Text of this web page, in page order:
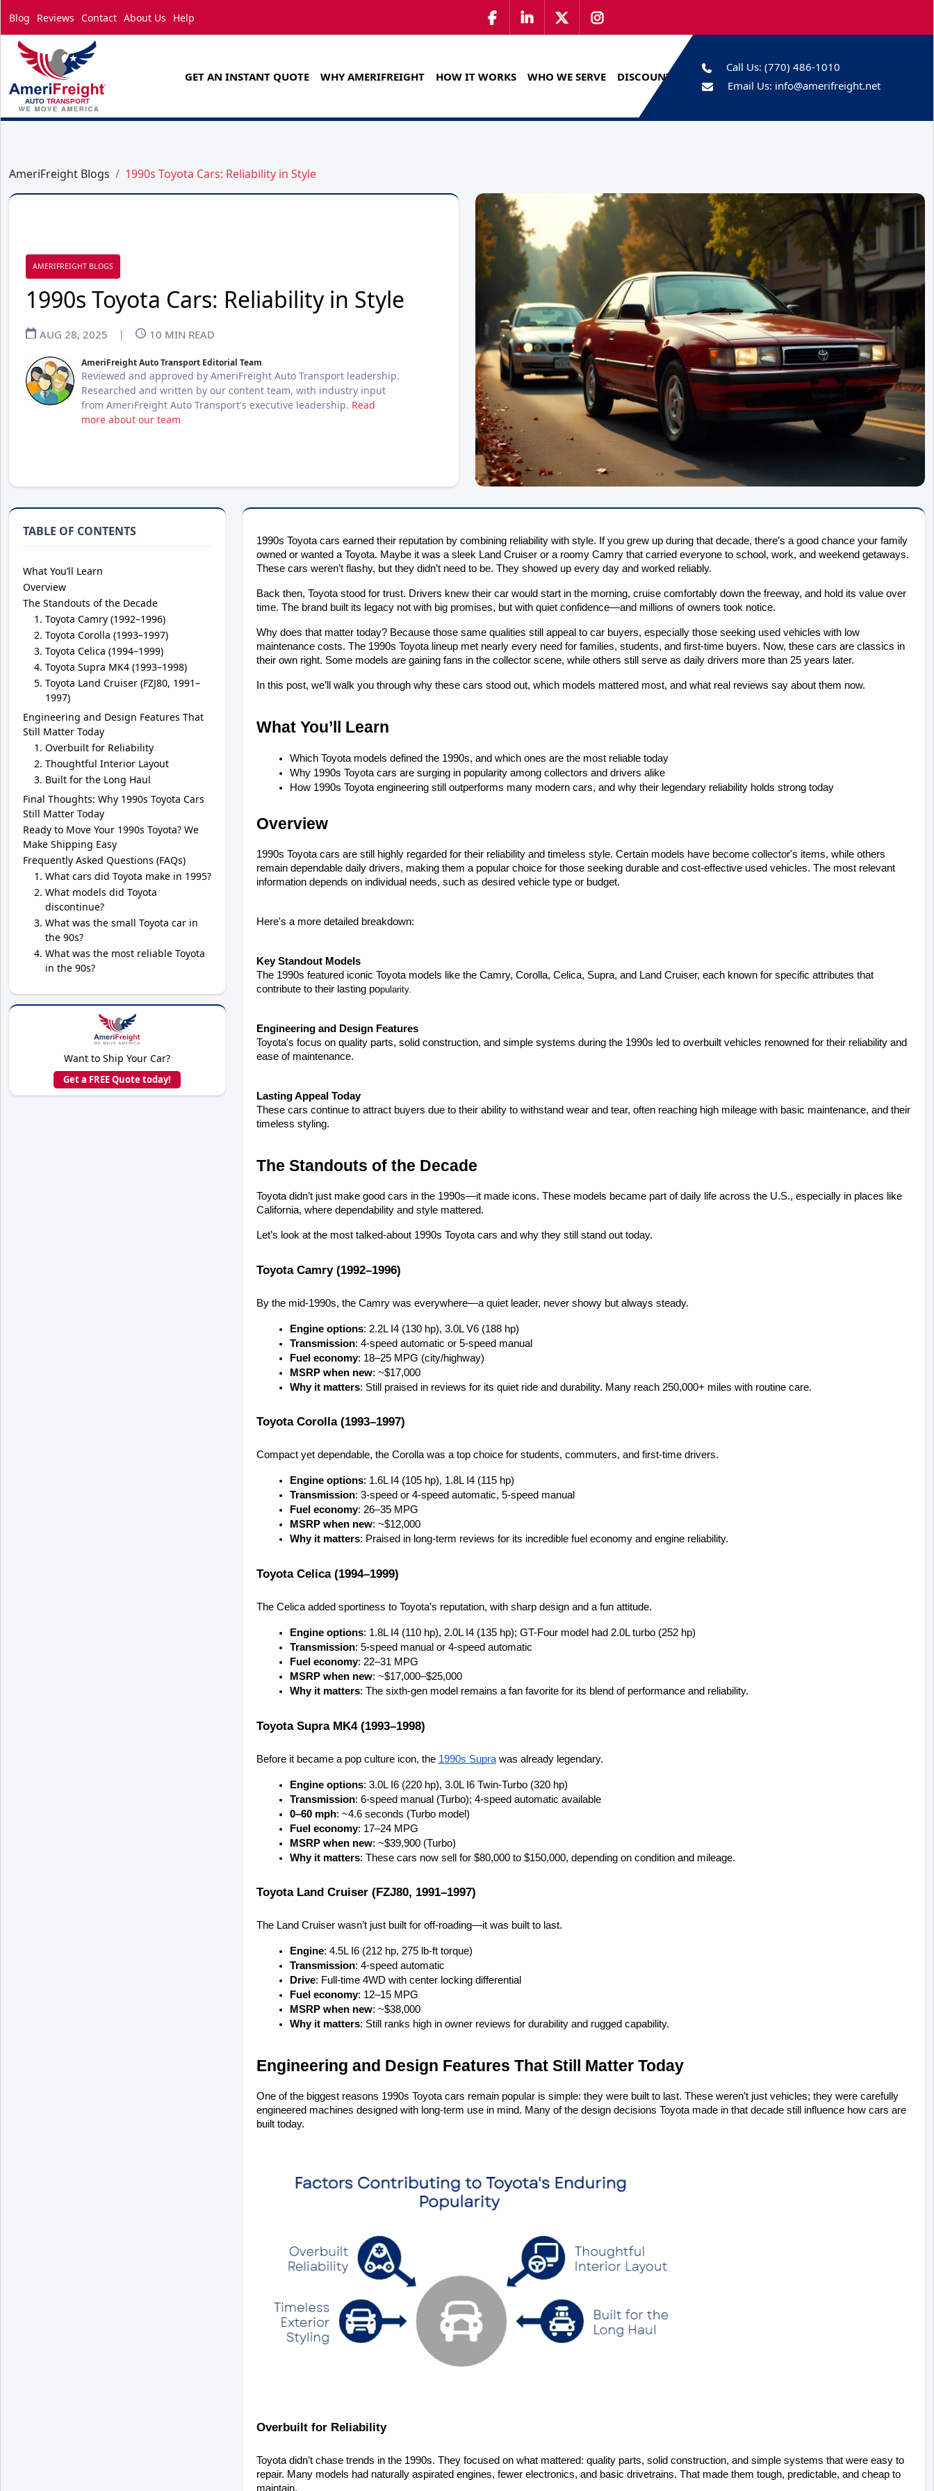
Blog Reviews Contact About Us Help
GET AN INSTANT QUOTE WHY AMERIFREIGHT HOW IT WORKS WHO WE SERVE DISCOUNTS
Call Us: (770) 486-1010
Email Us: info@amerifreight.net
AmeriFreight Blogs 1990s Toyota Cars: Reliability in Style
AMERIFREIGHT BLOGS
1990s Toyota Cars: Reliability in Style
AUG 28, 2025 | 10 MIN READ
AmeriFreight Auto Transport Editorial Team
Reviewed and approved by AmeriFreight Auto Transport leadership.
Researched and written by our content team, with industry input
from AmeriFreight Auto Transport's executive leadership. Read
more about our team
TABLE OF CONTENTS
What You’ll Learn
Overview
The Standouts of the Decade
Toyota Camry (1992–1996)
Toyota Corolla (1993–1997)
Toyota Celica (1994–1999)
Toyota Supra MK4 (1993–1998)
Toyota Land Cruiser (FZJ80, 1991–
1997)
Engineering and Design Features That
Still Matter Today
Overbuilt for Reliability
Thoughtful Interior Layout
Built for the Long Haul
Final Thoughts: Why 1990s Toyota Cars
Still Matter Today
Ready to Move Your 1990s Toyota? We
Make Shipping Easy
Frequently Asked Questions (FAQs)
What cars did Toyota make in 1995?
What models did Toyota
discontinue?
What was the small Toyota car in
the 90s?
What was the most reliable Toyota
in the 90s?
Want to Ship Your Car?
Get a FREE Quote today!
1990s Toyota cars earned their reputation by combining reliability with style. If you grew up during that decade, there’s a good chance your family
owned or wanted a Toyota. Maybe it was a sleek Land Cruiser or a roomy Camry that carried everyone to school, work, and weekend getaways.
These cars weren’t flashy, but they didn’t need to be. They showed up every day and worked reliably.
Back then, Toyota stood for trust. Drivers knew their car would start in the morning, cruise comfortably down the freeway, and hold its value over
time. The brand built its legacy not with big promises, but with quiet confidence—and millions of owners took notice.
Why does that matter today? Because those same qualities still appeal to car buyers, especially those seeking used vehicles with low
maintenance costs. The 1990s Toyota lineup met nearly every need for families, students, and first-time buyers. Now, these cars are classics in
their own right. Some models are gaining fans in the collector scene, while others still serve as daily drivers more than 25 years later.
In this post, we’ll walk you through why these cars stood out, which models mattered most, and what real reviews say about them now.
What You’ll Learn
Which Toyota models defined the 1990s, and which ones are the most reliable today
Why 1990s Toyota cars are surging in popularity among collectors and drivers alike
How 1990s Toyota engineering still outperforms many modern cars, and why their legendary reliability holds strong today
Overview
1990s Toyota cars are still highly regarded for their reliability and timeless style. Certain models have become collector's items, while others
remain dependable daily drivers, making them a popular choice for those seeking durable and cost-effective used vehicles. The most relevant
information depends on individual needs, such as desired vehicle type or budget.
Here's a more detailed breakdown:
Key Standout Models
The 1990s featured iconic Toyota models like the Camry, Corolla, Celica, Supra, and Land Cruiser, each known for specific attributes that
contribute to their lasting popularity.
Engineering and Design Features
Toyota's focus on quality parts, solid construction, and simple systems during the 1990s led to overbuilt vehicles renowned for their reliability and
ease of maintenance.
Lasting Appeal Today
These cars continue to attract buyers due to their ability to withstand wear and tear, often reaching high mileage with basic maintenance, and their
timeless styling.
The Standouts of the Decade
Toyota didn’t just make good cars in the 1990s—it made icons. These models became part of daily life across the U.S., especially in places like
California, where dependability and style mattered.
Let’s look at the most talked-about 1990s Toyota cars and why they still stand out today.
Toyota Camry (1992–1996)
By the mid-1990s, the Camry was everywhere—a quiet leader, never showy but always steady.
Engine options: 2.2L I4 (130 hp), 3.0L V6 (188 hp)
Transmission: 4-speed automatic or 5-speed manual
Fuel economy: 18–25 MPG (city/highway)
MSRP when new: ~$17,000
Why it matters: Still praised in reviews for its quiet ride and durability. Many reach 250,000+ miles with routine care.
Toyota Corolla (1993–1997)
Compact yet dependable, the Corolla was a top choice for students, commuters, and first-time drivers.
Engine options: 1.6L I4 (105 hp), 1.8L I4 (115 hp)
Transmission: 3-speed or 4-speed automatic, 5-speed manual
Fuel economy: 26–35 MPG
MSRP when new: ~$12,000
Why it matters: Praised in long-term reviews for its incredible fuel economy and engine reliability.
Toyota Celica (1994–1999)
The Celica added sportiness to Toyota’s reputation, with sharp design and a fun attitude.
Engine options: 1.8L I4 (110 hp), 2.0L I4 (135 hp); GT-Four model had 2.0L turbo (252 hp)
Transmission: 5-speed manual or 4-speed automatic
Fuel economy: 22–31 MPG
MSRP when new: ~$17,000–$25,000
Why it matters: The sixth-gen model remains a fan favorite for its blend of performance and reliability.
Toyota Supra MK4 (1993–1998)
Before it became a pop culture icon, the 1990s Supra was already legendary.
Engine options: 3.0L I6 (220 hp), 3.0L I6 Twin-Turbo (320 hp)
Transmission: 6-speed manual (Turbo); 4-speed automatic available
0–60 mph: ~4.6 seconds (Turbo model)
Fuel economy: 17–24 MPG
MSRP when new: ~$39,900 (Turbo)
Why it matters: These cars now sell for $80,000 to $150,000, depending on condition and mileage.
Toyota Land Cruiser (FZJ80, 1991–1997)
The Land Cruiser wasn’t just built for off-roading—it was built to last.
Engine: 4.5L I6 (212 hp, 275 lb-ft torque)
Transmission: 4-speed automatic
Drive: Full-time 4WD with center locking differential
Fuel economy: 12–15 MPG
MSRP when new: ~$38,000
Why it matters: Still ranks high in owner reviews for durability and rugged capability.
Engineering and Design Features That Still Matter Today
One of the biggest reasons 1990s Toyota cars remain popular is simple: they were built to last. These weren’t just vehicles; they were carefully
engineered machines designed with long-term use in mind. Many of the design decisions Toyota made in that decade still influence how cars are
built today.
Overbuilt for Reliability
Toyota didn’t chase trends in the 1990s. They focused on what mattered: quality parts, solid construction, and simple systems that were easy to
repair. Many models had naturally aspirated engines, fewer electronics, and basic drivetrains. That made them tough, predictable, and cheap to
maintain.